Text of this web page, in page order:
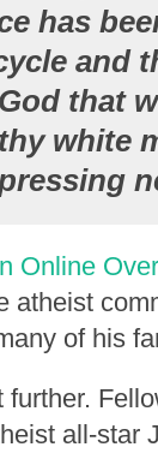
has
and
that
white
Online
atheist
of his
further.
all-star